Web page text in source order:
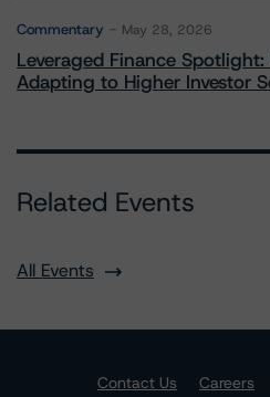
Commentary May 28, 2026
Leveraged Finance
Adapting to Higher Investor
Related Events
All Events
Contact Us Careers